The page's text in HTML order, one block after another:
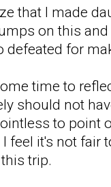
that I made
on this
defeated for
time to
should not
to point
I feel it's not
trip.